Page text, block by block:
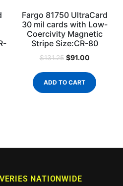
Fargo 81750 UltraCard
30 mil cards with Low-
Coercivity Magnetic
Stripe Size:CR-80
$131.25 $91.00
ADD TO CART
NATIONWIDE